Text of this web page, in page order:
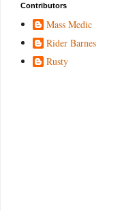
Contributors
Mass Medic
Rider Barnes
Rusty